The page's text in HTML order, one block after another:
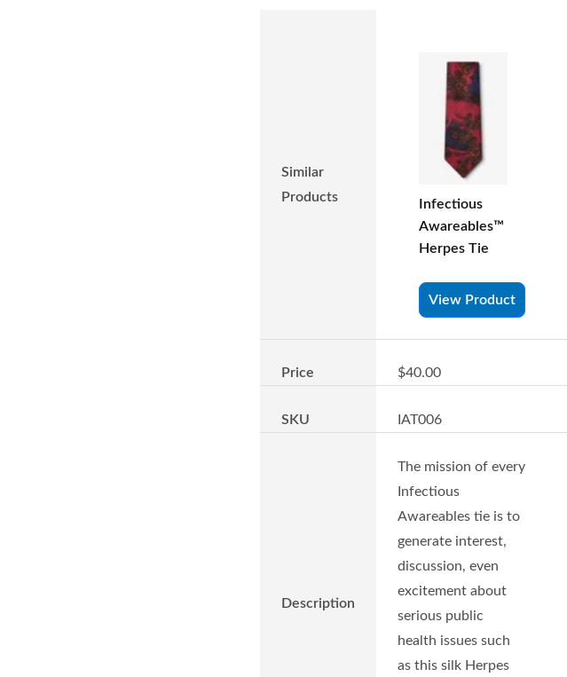
Similar
Products
Infectious
Awareables™
Herpes Tie
View Product
Price $40.00
SKU IAT006
Description
The mission of every
Infectious
Awareables tie is to
generate interest,
discussion, even
excitement about
serious public
health issues such
as this silk Herpes